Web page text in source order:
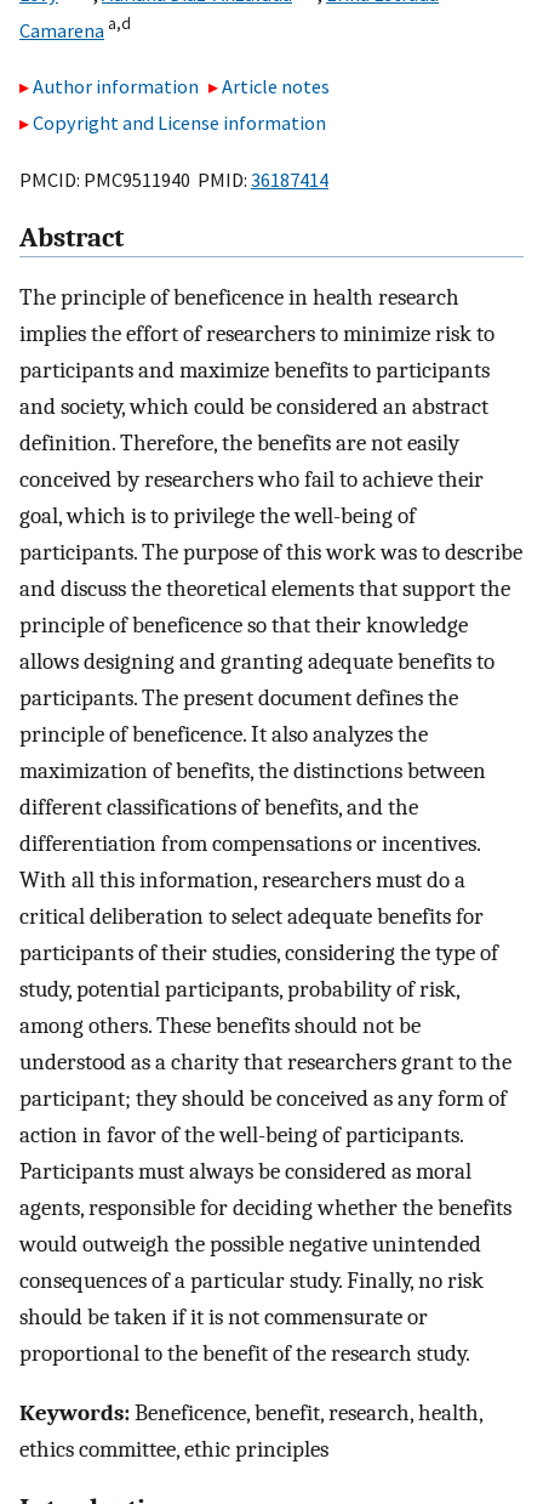
Camarena a,d
Author information
Article notes
Copyright and License information
PMCID: PMC9511940 PMID: 36187414
Abstract
The principle of beneficence in health research
implies the effort of researchers to minimize risk to
participants and maximize benefits to participants
and society, which could be considered an abstract
definition. Therefore, the benefits are not easily
conceived by researchers who fail to achieve their
goal, which is to privilege the well-being of
participants. The purpose of this work was to describe
and discuss the theoretical elements that support the
principle of beneficence so that their knowledge
allows designing and granting adequate benefits to
participants. The present document defines the
principle of beneficence. It also analyzes the
maximization of benefits, the distinctions between
different classifications of benefits, and the
differentiation from compensations or incentives.
With all this information, researchers must do a
critical deliberation to select adequate benefits for
participants of their studies, considering the type of
study, potential participants, probability of risk,
among others. These benefits should not be
understood as a charity that researchers grant to the
participant; they should be conceived as any form of
action in favor of the well-being of participants.
Participants must always be considered as moral
agents, responsible for deciding whether the benefits
would outweigh the possible negative unintended
consequences of a particular study. Finally, no risk
should be taken if it is not commensurate or
proportional to the benefit of the research study.
Keywords:Beneficence, benefit, research, health,
ethics committee, ethic principles